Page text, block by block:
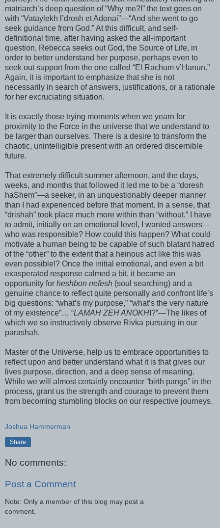
matriarch’s deep question of “Why me?!” the text goes on
with “Vataylekh l’drosh etAdonai”—“And she went to go
seek guidance from God.” At this difficult, and self-
definitional time, after having asked the all-important
question, Rebecca seeks out God, the Source of Life, in
order to better understand her purpose, perhaps even to
seek out support from the one called “El
Rachum v’Hanun.”
Again, it is important to emphasize that she is not
necessarily in search of answers, justifications, or a rationale
for her excruciating situation.
It is exactly those trying moments when we yearn for
proximity to the Force in the universe that we understand to
be larger than ourselves. There is a desire to transform the
chaotic, unintelligible present with an ordered discernible
future.
That extremely difficult summer afternoon, and the days,
weeks, and months that followed it led me to be a “doresh
haShem”—a seeker, in an unquestionably deeper manner
than I had experienced before that moment. In a sense, that
“drishah” took place much more within than “without.” I have
to admit, initially on an emotional level, I wanted answers—
who was responsible? How could this happen? What could
motivate a human being to be capable of such blatant hatred
of the “other” to the extent that a heinous act like this was
even possible!? Once the initial emotional, and even a bit
exasperated response calmed a bit, it became an
opportunity for heshbon nefesh (soul searching) and a
genuine chance to reflect quite personally and confront life’s
big questions: “what’s my purpose,” “what’s the very nature
of my existence”… “LAMAH ZEHANOKH ?”—The likes of
which we so instructively observe Rivka pursuing in our
parashah.
Master of the Universe, help us to embrace opportunities to
reflect upon and better understand what it is that gives our
lives purpose, direction, and a deep sense of meaning.
While we will almost certainly encounter “birth pangs” in the
process, grant us the strength and courage to prevent them
from becoming stumbling blocks on our respective journeys.
Joshua Hammerman
Share
No comments:
Post a Comment
Note: Only a member of this blog may post a
comment.